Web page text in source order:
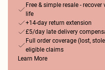
Free & simple resale -
life
+14-day return extension
£5/day late delivery
Full order coverage (lost,
eligible claims
Learn More